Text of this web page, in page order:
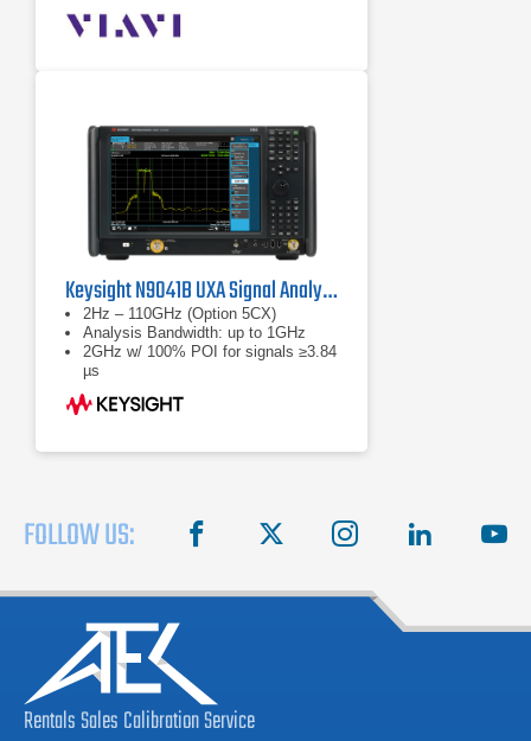
Keysight N9041B UXA Signal Analyzer
2Hz – 110GHz (Option 5CX)
Analysis Bandwidth: up to 1GHz
2GHz w/ 100% POI for signals ≥3.84
µs
FOLLOW US: facebook instagram linkedin
RentalsSalesCalibrationService